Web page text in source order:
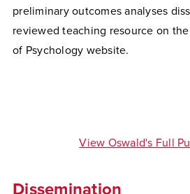
preliminary outcomes analyses
reviewed teaching resource on
of Psychology website.
View Oswald's Full
Dissemination